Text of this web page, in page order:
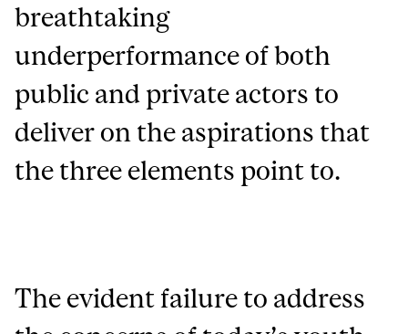
breathtaking
underperformance of both
public and private actors to
deliver on the aspirations that
the three elements point to.
The evident failure to address